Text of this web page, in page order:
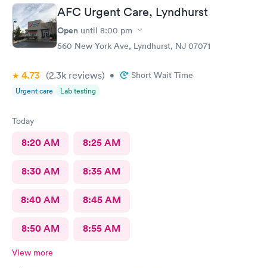
AFC Urgent Care, Lyndhurst
Open until 8:00 pm
560 New York Ave, Lyndhurst, NJ 07071
4.73 (2.3k reviews) • Short Wait Time
Urgent care Lab testing
Today
8:20 AM 8:25 AM
8:30 AM 8:35 AM
8:40 AM 8:45 AM
8:50 AM 8:55 AM
View more